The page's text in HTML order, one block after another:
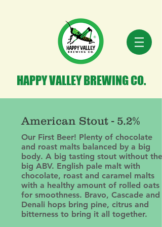
HAPPY VALLEY BREWING CO.
American Stout - 5.2%
Our First Beer! Plenty of chocolate
and roast malts balanced by a big
body. A big tasting stout without the
big ABV. English pale malt with
chocolate, roast and caramel malts
with a healthy amount of rolled oats
for smoothness. Bravo, Cascade and
Denali hops bring pine, citrus and
bitterness to bring it all together.